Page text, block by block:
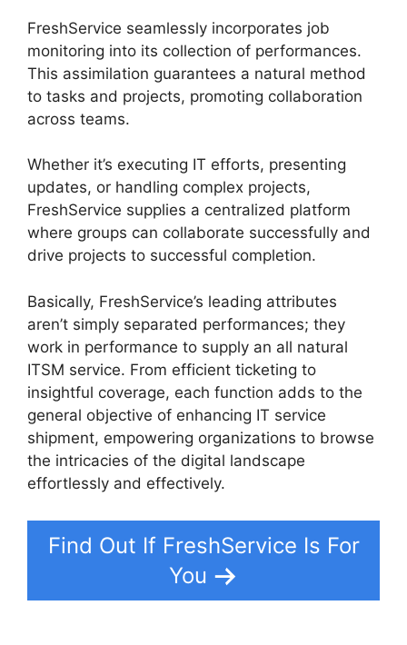
FreshService seamlessly incorporates job
monitoring into its collection of performances.
This assimilation guarantees a natural method
to tasks and projects, promoting collaboration
across teams.
Whether it’s executing IT efforts, presenting
updates, or handling complex projects,
FreshService supplies a centralized platform
where groups can collaborate successfully and
drive projects to successful completion.
Basically, FreshService’s leading attributes
aren’t simply separated performances; they
work in performance to supply an all natural
ITSM service. From efficient ticketing to
insightful coverage, each function adds to the
general objective of enhancing IT service
shipment, empowering organizations to browse
the intricacies of the digital landscape
effortlessly and effectively.
Find Out If FreshService Is For
You